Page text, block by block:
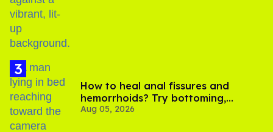
How to heal anal fissures and
hemorrhoids? Try bottoming,
experts say
Aug 05, 2026